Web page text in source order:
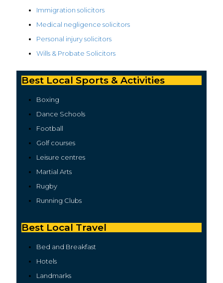
Immigration solicitors
Medical negligence solicitors
Personal injury solicitors
Wills & Probate Solicitors
Best Local Sports & Activities
Boxing
Dance Schools
Football
Golf courses
Leisure centres
Martial Arts
Rugby
Running Clubs
Best Local Travel
Bed and Breakfast
Hotels
Landmarks